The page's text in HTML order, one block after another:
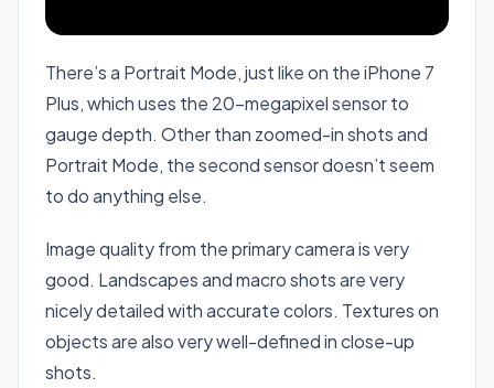
There’s a Portrait Mode, just like on the iPhone 7
Plus, which uses the 20-megapixel sensor to
gauge depth. Other than zoomed-in shots and
Portrait Mode, the second sensor doesn’t seem
to do anything else.
Image quality from the primary camera is very
good. Landscapes and macro shots are very
nicely detailed with accurate colors. Textures on
objects are also very well-defined in close-up
shots.